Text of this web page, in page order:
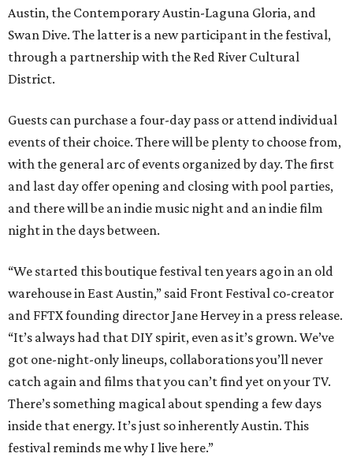
Austin, the Contemporary Austin-Laguna Gloria, and
Swan Dive. The latter is a new participant in the festival,
through a partnership with the Red River Cultural
District.
Guests can purchase a four-day pass or attend individual
events of their choice. There will be plenty to choose from,
with the general arc of events organized by day. The first
and last day offer opening and closing with pool parties,
and there will be an indie music night and an indie film
night in the days between.
“We started this boutique festival ten years ago in an old
warehouse in East Austin,” said Front Festival co-creator
and FFTX founding director Jane Hervey in a press release.
“It’s always had that DIY spirit, even as it’s grown. We’ve
got one-night-only lineups, collaborations you’ll never
catch again and films that you can’t find yet on your TV.
There’s something magical about spending a few days
inside that energy. It’s just so inherently Austin. This
festival reminds me why I live here.”